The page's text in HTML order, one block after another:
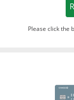
Please click the